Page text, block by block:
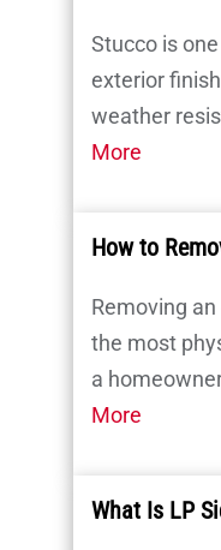
Stucco is
exterior
weather
More
How to
Removing
the most
a
More
What Is LP